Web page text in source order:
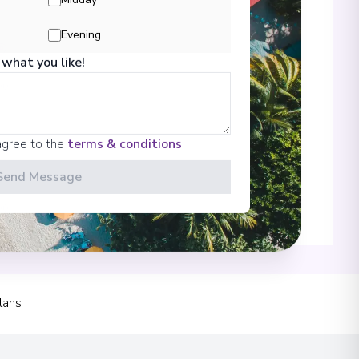
Evening
you like!
to the terms & conditions
Message